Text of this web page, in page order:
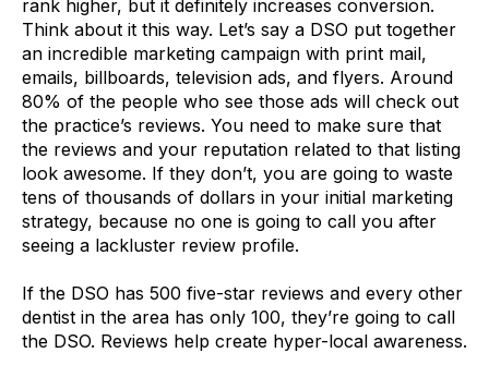
rank higher, but it definitely increases conversion.
Think about it this way. Let’s say a DSO put together
an incredible marketing campaign with print mail,
emails, billboards, television ads, and flyers. Around
80% of the people who see those ads will check out
the practice’s reviews. You need to make sure that
the reviews and your reputation related to that listing
look awesome. If they don’t, you are going to waste
tens of thousands of dollars in your initial marketing
strategy, because no one is going to call you after
seeing a lackluster review profile.
If the DSO has 500 five-star reviews and every other
dentist in the area has only 100, they’re going to call
the DSO. Reviews help create hyper-local awareness.